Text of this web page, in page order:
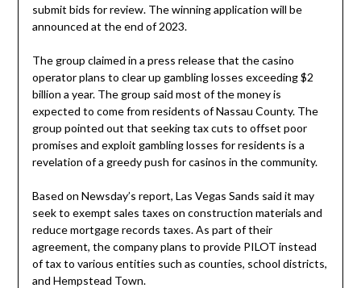
submit bids for review. The winning application will be
announced at the end of 2023.
The group claimed in a press release that the casino
operator plans to clear up gambling losses exceeding $2
billion a year. The group said most of the money is
expected to come from residents of Nassau County. The
group pointed out that seeking tax cuts to offset poor
promises and exploit gambling losses for residents is a
revelation of a greedy push for casinos in the community.
Based on Newsday’s report, Las Vegas Sands said it may
seek to exempt sales taxes on construction materials and
reduce mortgage records taxes. As part of their
agreement, the company plans to provide PILOT instead
of tax to various entities such as counties, school districts,
and Hempstead Town.